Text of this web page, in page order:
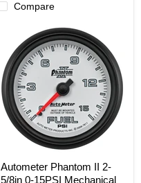
Compare
Autometer
Phantom
5/8in
0-
15PSI
Mechanical
Fuel
Pressure
Gauge
Autometer Phantom II 2-
5/8in 0-15PSI Mechanical